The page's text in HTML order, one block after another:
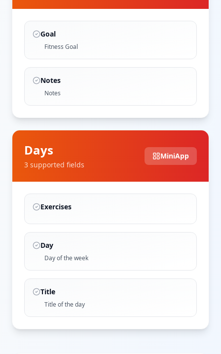
Goal
Fitness Goal
Notes
Notes
Days
3 supported fields
MiniApp
Exercises
Day
Day of the week
Title
Title of the day